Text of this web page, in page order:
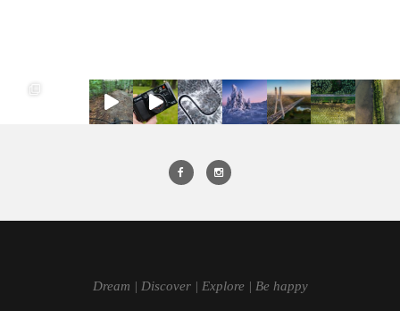
Dream | Discover | Explore | Be happy